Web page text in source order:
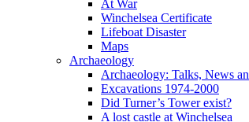
At War
Winchelsea Certificate
Lifeboat Disaster
Maps
Archaeology
Archaeology: Talks, News
Excavations 1974-2000
Did Turner’s Tower exist?
A lost castle at Winchelsea